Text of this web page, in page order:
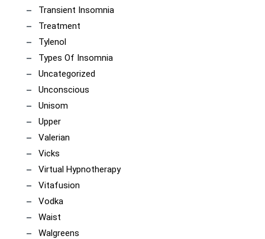
Transient Insomnia
Treatment
Tylenol
Types Of Insomnia
Uncategorized
Unconscious
Unisom
Upper
Valerian
Vicks
Virtual Hypnotherapy
Vitafusion
Vodka
Waist
Walgreens